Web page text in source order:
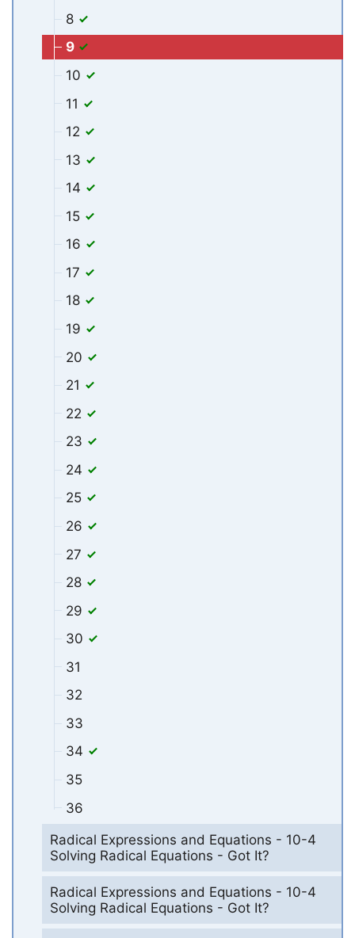
8
9
10
11
12
13
14
15
16
17
18
19
20
21
22
23
24
25
26
27
28
29
30
31
32
33
34
35
36
Radical Expressions and Equations - 10-4
Solving Radical Equations - Got It?
Radical Expressions and Equations - 10-4
Solving Radical Equations - Got It?